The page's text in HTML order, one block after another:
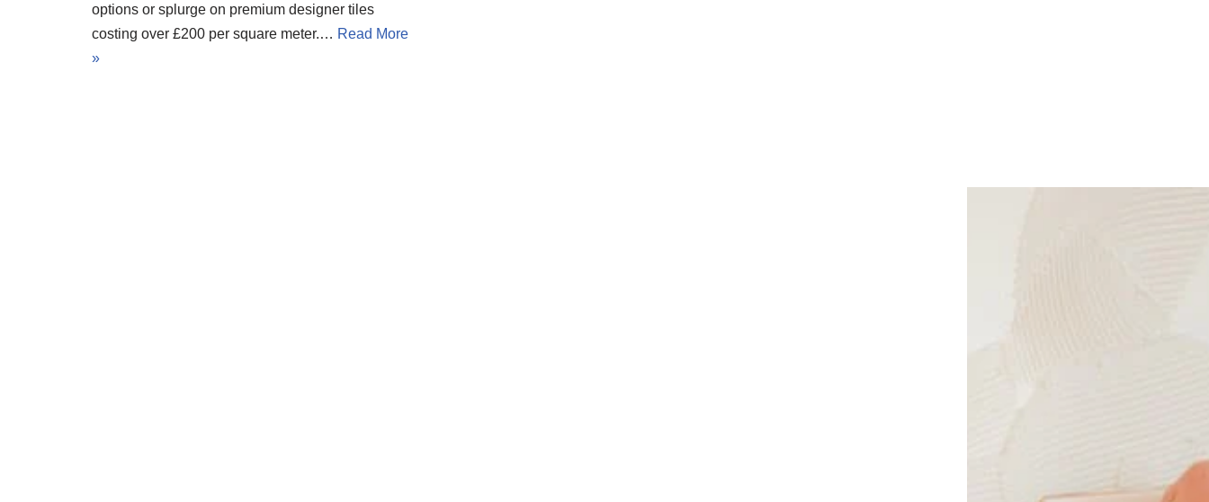
options or splurge on premium designer tiles
costing over £200 per square meter.… Read More
»